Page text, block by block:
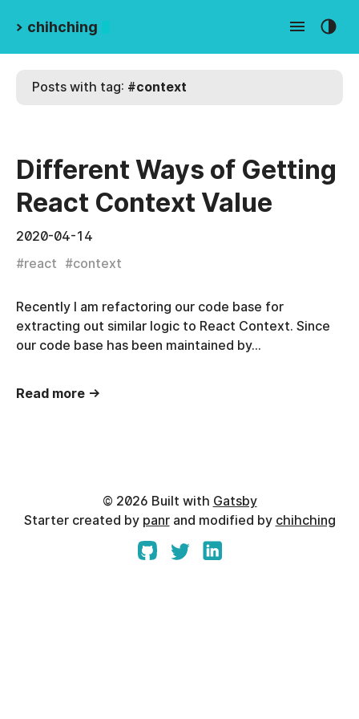
> chihching
Posts with tag: #context
Different Ways of Getting
React Context Value
2020-04-14
#react #context
Recently I am refactoring our code base for
extracting out similar logic to React Context. Since
our code base has been maintained by…
Read more →
© 2026 Built with Gatsby
Starter created by panrand modified by chihching